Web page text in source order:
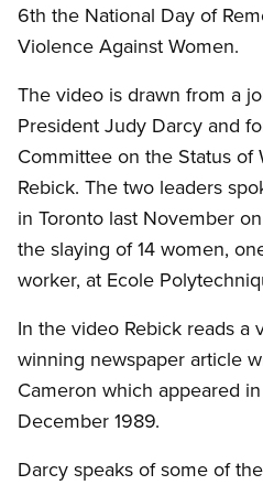
6th the National Day of
Violence Against Women.
The video is drawn from a
President Judy Darcy and
Committee on the Status
Rebick. The two leaders
in Toronto last November
the slaying of 14 women,
worker, at Ecole
In the video Rebick reads a
winning newspaper article
Cameron which appeared
December 1989.
Darcy speaks of some of